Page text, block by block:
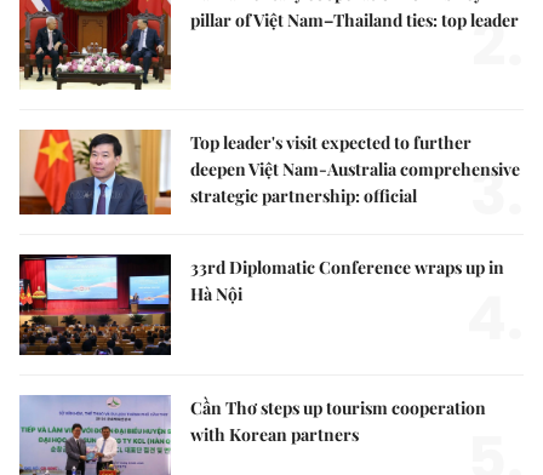
pillar of Việt Nam–Thailand ties: top leader
2.
Top leader's visit expected to further
deepen Việt Nam-Australia comprehensive
strategic partnership: official
3.
33rd Diplomatic Conference wraps up in
Hà Nội
Cần Thơ steps up tourism cooperation
with Korean partners